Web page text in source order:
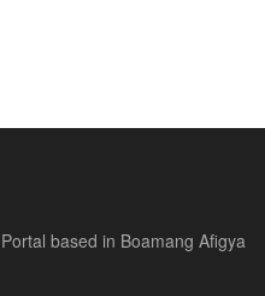
based in Boamang Afigya